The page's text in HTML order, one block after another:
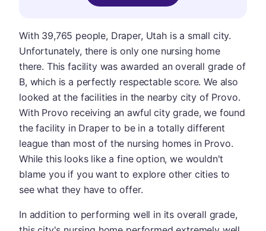
With 39,765 people, Draper, Utah is a small city.
Unfortunately, there is only one nursing home
there. This facility was awarded an overall grade of
B, which is a perfectly respectable score. We also
looked at the facilities in the nearby city of Provo.
With Provo receiving an awful city grade, we found
the facility in Draper to be in a totally different
league than most of the nursing homes in Provo.
While this looks like a fine option, we wouldn't
blame you if you want to explore other cities to
see what they have to offer.
In addition to performing well in its overall grade,